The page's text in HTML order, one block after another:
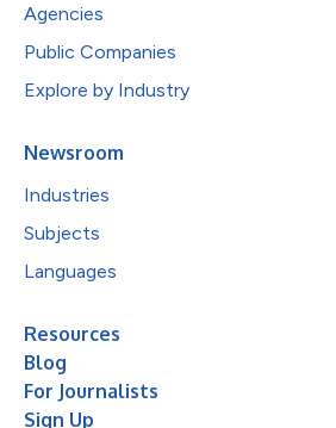
Agencies
Public Companies
Explore by Industry
Newsroom
Industries
Subjects
Languages
Resources
Blog
For Journalists
Sign Up